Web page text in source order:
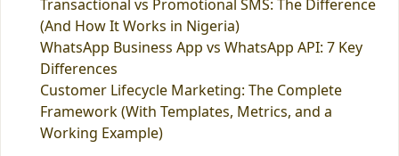
Transactional vs Promotional SMS: The Difference
(And How It Works in Nigeria)
WhatsApp Business App vs WhatsApp API: 7 Key
Differences
Customer Lifecycle Marketing: The Complete
Framework (With Templates, Metrics, and a
Working Example)